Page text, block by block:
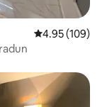
4.95 out of 5
4.95 (109)